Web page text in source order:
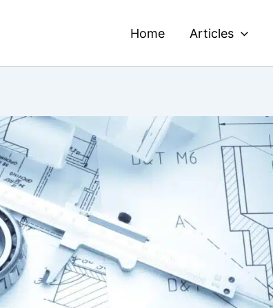
Home Articles